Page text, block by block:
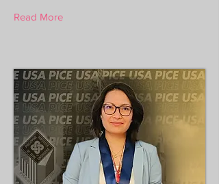
Read More